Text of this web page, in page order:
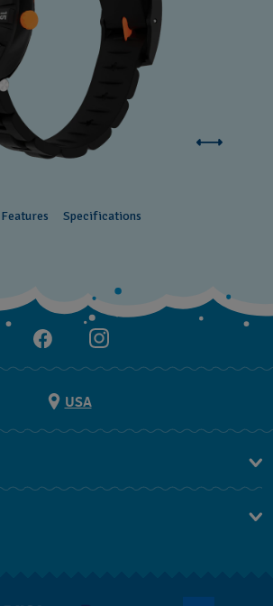
Features Specifications
USA